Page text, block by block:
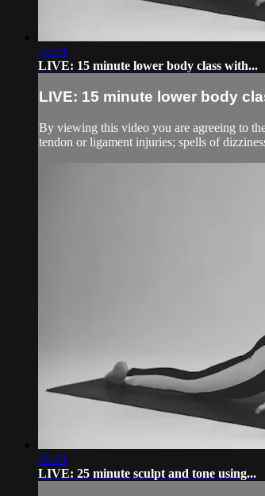
16:24
LIVE: 15 minute lower body class with...
LIVE: 15 minute lower body
By viewing this video you are agreeing to
tendon or ligament injuries; spells of
26:24
LIVE: 25 minute sculpt and tone using...